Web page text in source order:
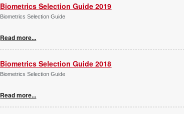
Biometrics Selection Guide 2019
Biometrics Selection Guide
Read more...
Biometrics Selection Guide 2018
Biometrics Selection Guide
Read more...